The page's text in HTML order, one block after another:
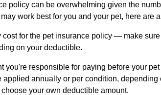
policy can be overwhelming given the
work best for you and your pet, here are
cost for the pet insurance policy — make
on your deductible.
you're responsible for paying before your
applied annually or per condition, depending
your own deductible amount.